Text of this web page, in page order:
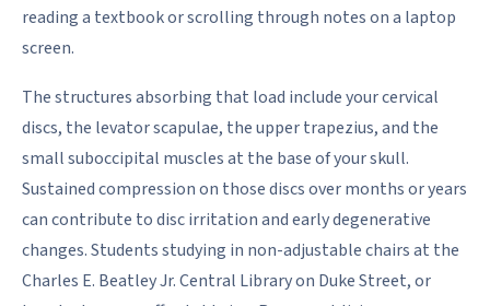
reading a textbook or scrolling through notes on a laptop
screen.
The structures absorbing that load include your cervical
discs, the levator scapulae, the upper trapezius, and the
small suboccipital muscles at the base of your skull.
Sustained compression on those discs over months or years
can contribute to disc irritation and early degenerative
changes. Students studying in non-adjustable chairs at the
Charles E. Beatley Jr. Central Library on Duke Street, or